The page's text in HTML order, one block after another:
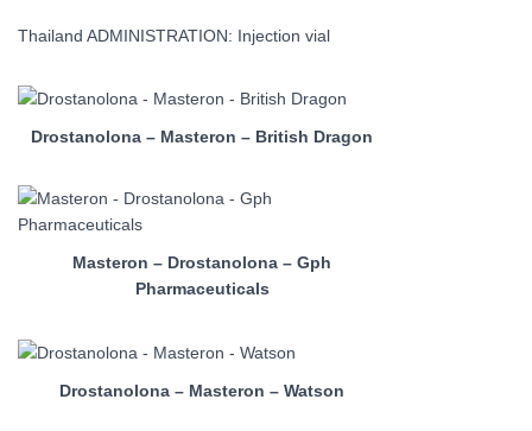
Thailand ADMINISTRATION: Injection vial
Drostanolona – Masteron – British Dragon
Masteron – Drostanolona – Gph
Pharmaceuticals
Drostanolona – Masteron – Watson